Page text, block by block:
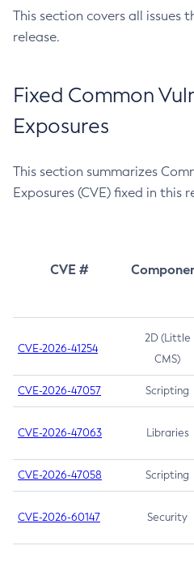
This section covers all issues
release.
Fixed Common
Exposures
This section summarizes
Exposures (CVE) fixed in this
CVE #
CVE-2026-41254
2D (Little
CMS)
CVE-2026-47057 Scripting
CVE-2026-47063 Libraries
CVE-2026-47058 Scripting
CVE-2026-60147 Security